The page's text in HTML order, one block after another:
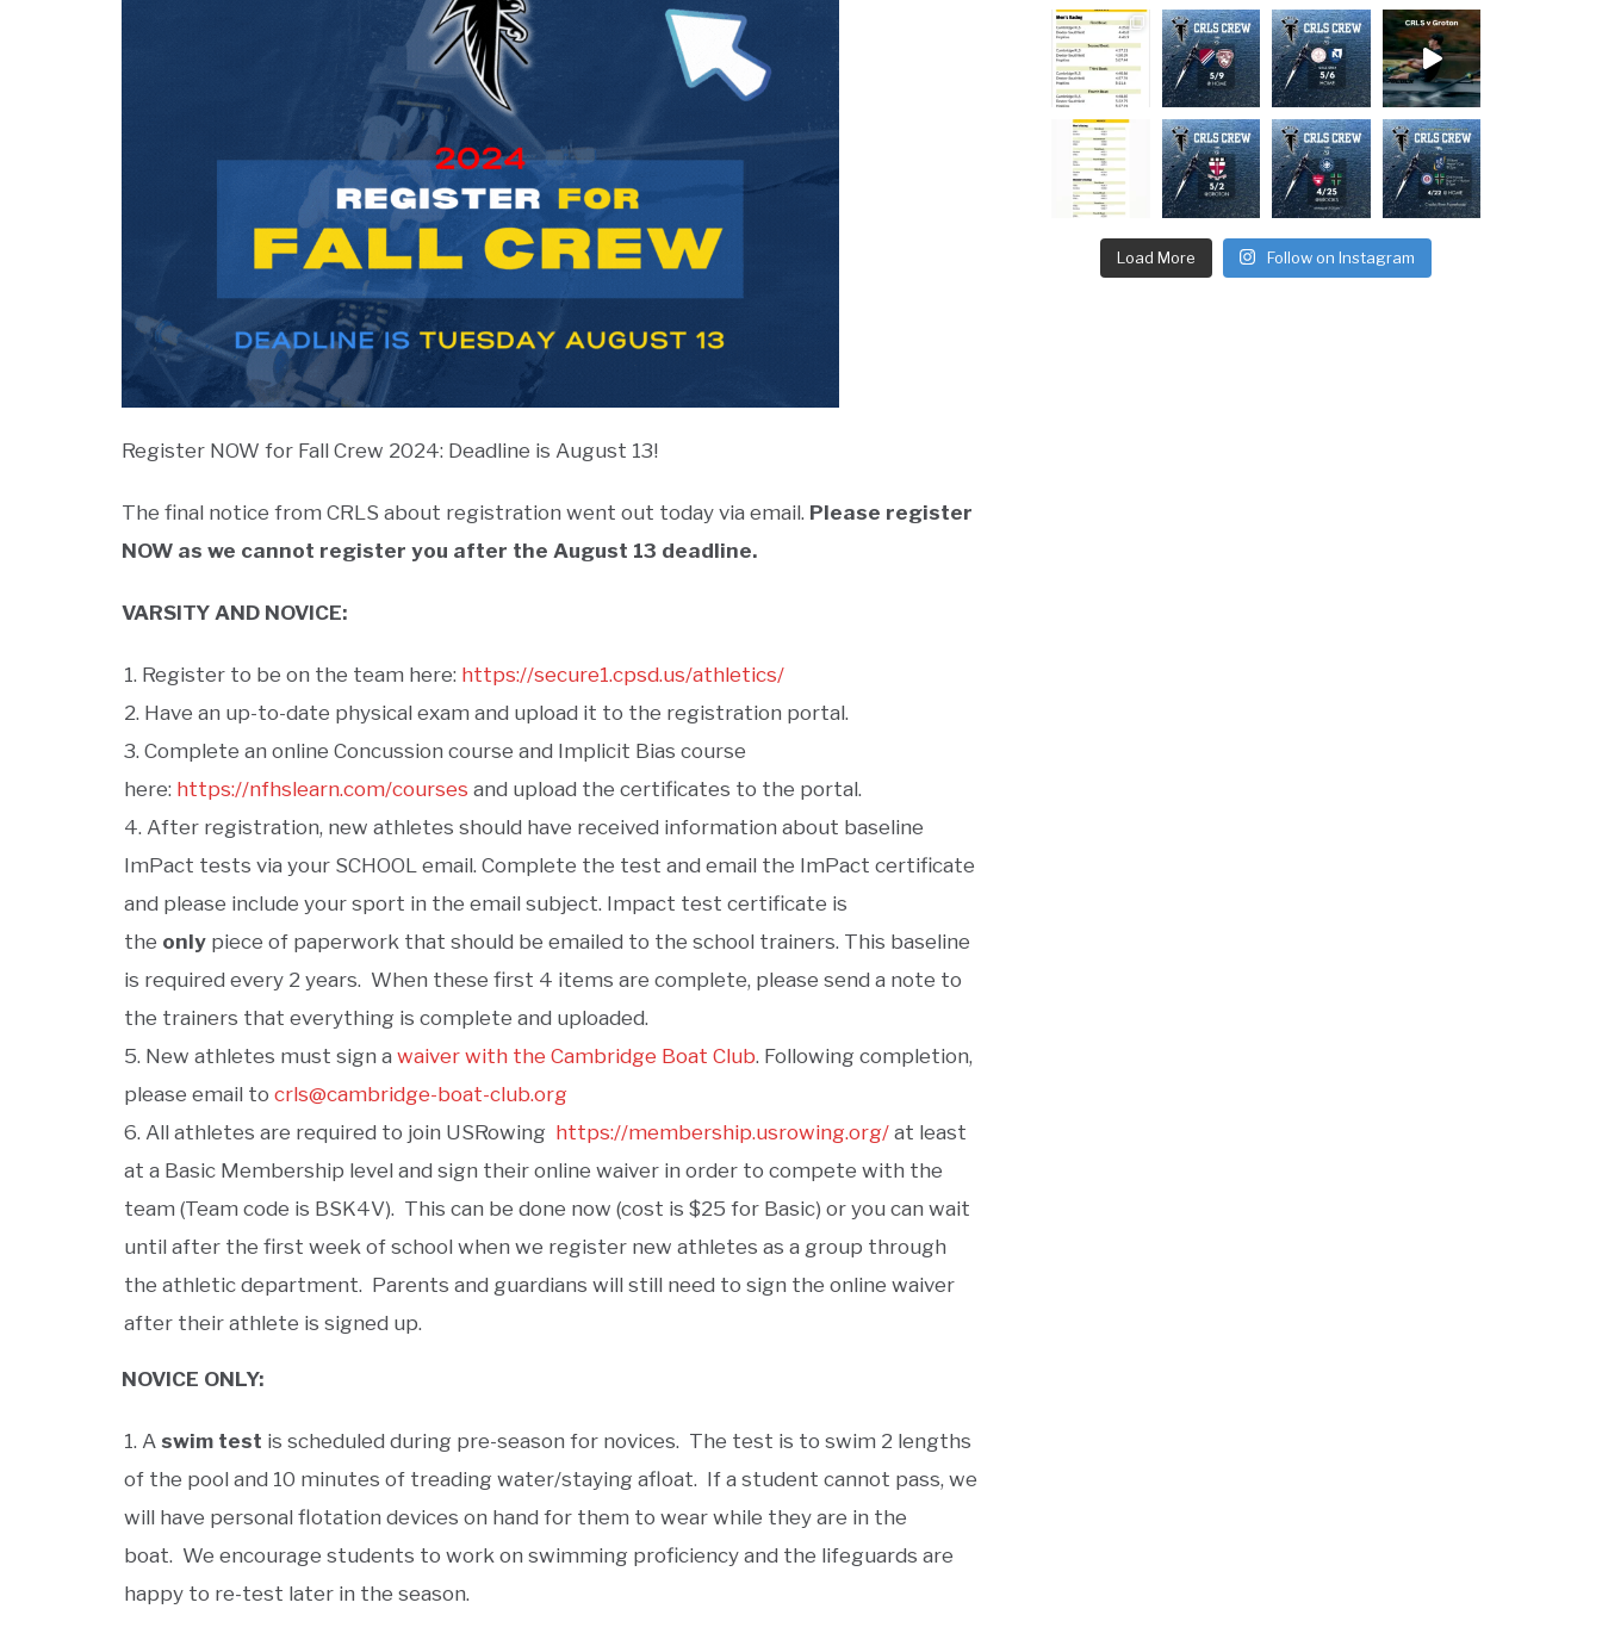
Register NOW for Fall Crew 2024: Deadline is August 13!
The final notice from CRLS about registration went out today via email. Please register
NOW as we cannot register you after the August 13 deadline.
VARSITY AND NOVICE:
Register to be on the team here: https://secure1.cpsd.us/athletics/
Have an up-to-date physical exam and upload it to the registration portal.
Complete an online Concussion course and Implicit Bias course
here: https://nfhslearn.com/courses and upload the certificates to the portal.
After registration, new athletes should have received information about baseline
ImPact tests via your SCHOOL email. Complete the test and email the ImPact certificate
and please include your sport in the email subject. Impact test certificate is
the only piece of paperwork that should be emailed to the school trainers. This baseline
is required every 2 years. When these first 4 items are complete, please send a note to
the trainers that everything is complete and uploaded.
New athletes must sign a waiver with the Cambridge Boat Club. Following completion,
please email to crls@cambridge-boat-club.org
All athletes are required to join USRowing https://membership.usrowing.org/ at least
at a Basic Membership level and sign their online waiver in order to compete with the
team (Team code is BSK4V). This can be done now (cost is $25 for Basic) or you can wait
until after the first week of school when we register new athletes as a group through
the athletic department. Parents and guardians will still need to sign the online waiver
after their athlete is signed up.
NOVICE ONLY:
A swim test is scheduled during pre-season for novices. The test is to swim 2 lengths
of the pool and 10 minutes of treading water/staying afloat. If a student cannot pass, we
will have personal flotation devices on hand for them to wear while they are in the
boat. We encourage students to work on swimming proficiency and the lifeguards are
happy to re-test later in the season.
Load More Follow on Instagram